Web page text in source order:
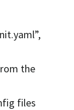
the
files